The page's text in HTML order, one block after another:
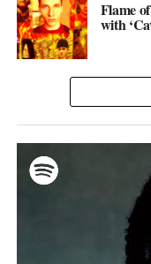
Flame
with